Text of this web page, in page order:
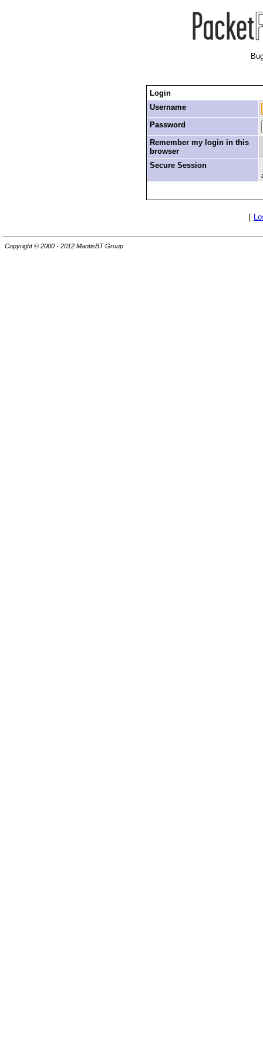
Login
Username
Password
Remember my login in this
browser
Secure Session
[
Copyright © 2000 - 2012 MantisBT Group